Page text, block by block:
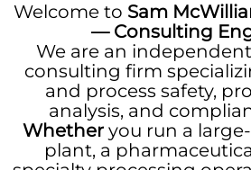
Welcome to Sam
— Consulting
We are an
consulting firm
and process safety,
analysis, and
Whetheryou run a
plant, a